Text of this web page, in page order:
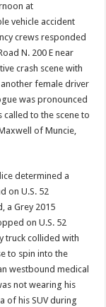
at
vehicle accident
crews responded
N. 200 E near
crash scene with
female driver
was pronounced
called to the scene to
of Muncie,
determined a
on U.S. 52
a Grey 2015
on U.S. 52
truck collided with
to spin into the
westbound medical
not wearing his
of his SUV during